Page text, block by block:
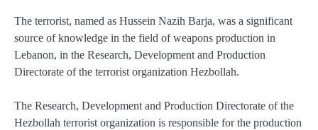
The terrorist, named as Hussein Nazih Barja, was a significant
source of knowledge in the field of weapons production in
Lebanon, in the Research, Development and Production
Directorate of the terrorist organization Hezbollah.
The Research, Development and Production Directorate of the
Hezbollah terrorist organization is responsible for the production